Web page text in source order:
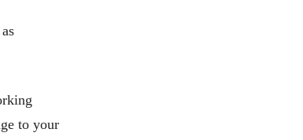
to your